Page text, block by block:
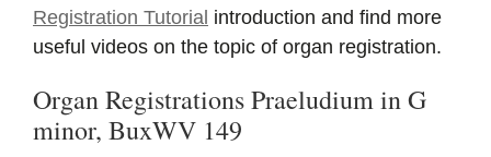
Registration Tutorial introduction and find more
useful videos on the topic of organ registration.
Organ Registrations Praeludium in G
minor, BuxWV 149